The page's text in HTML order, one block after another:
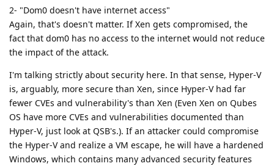
2- "Dom0 doesn't have internet access"
Again, that's doesn't matter. If Xen gets compromised, the
fact that dom0 has no access to the internet would not reduce
the impact of the attack.
I'm talking strictly about security here. In that sense, Hyper-V
is, arguably, more secure than Xen, since Hyper-V had far
fewer CVEs and vulnerability's than Xen (Even Xen on Qubes
OS have more CVEs and vulnerabilities documented than
Hyper-V, just look at QSB's.). If an attacker could compromise
the Hyper-V and realize a VM escape, he will have a hardened
Windows, which contains many advanced security features